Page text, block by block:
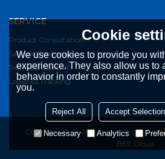
SERVICE
Product Consultation
Sample Application
Technical Support
Logistics Tracking
Copyright © 2026Jiangxi Kangqi
BEE Cloud
Cookie
We use cookies to provide you
experience. They also allow us to
behavior in order to constantly
you.
Reject All Accept Selection
Necessary Analytics